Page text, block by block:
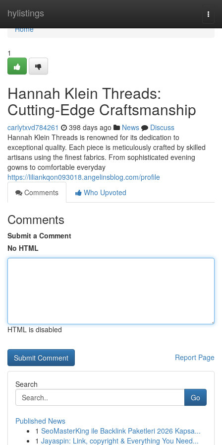
hylistings
Home
Home
1
Hannah Klein Threads:
Cutting-Edge Craftsmanship
carlytxvd784261 398 days ago News
Discuss
Hannah Klein Threads is renowned for its dedication to
exceptional quality. Each piece is meticulously crafted by skilled
artisans using the finest fabrics. From sophisticated evening
gowns to comfortable everyday
https://liliankqon093018.angelinsblog.com/profile
Comments
Who Upvoted
Comments
Submit a Comment
No HTML
HTML is disabled
Report Page
Search
Go
Published News
1 SeoMasterKing ile Backlink Paketleri 2026 Kapsa...
1 Jayaspin: Link, copyright & Everything You Need...